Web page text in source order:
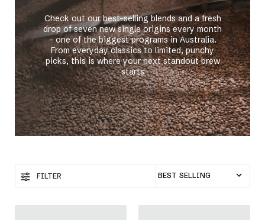
Check out our best-selling blends and a fresh
drop of seven new single origins every month
- one of the biggest programs in Australia.
From everyday classics to limited, punchy
picks, this is where your next standout brew
starts
FILTER